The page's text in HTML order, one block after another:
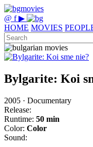
@ f ▶
HOME MOVIES
Bylgarite: Koi
2005 · Documentary
Release:
Runtime: 50 min
Color: Color
Sound: